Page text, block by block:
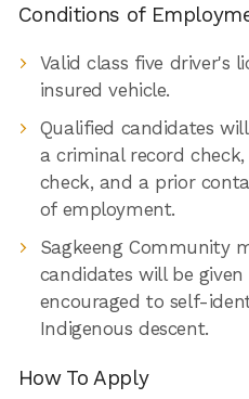
Conditions of
Valid class five driver's
insured vehicle.
Qualified candidates
a criminal record
check, and a prior
of employment.
Sagkeeng Community
candidates will be
encouraged to self-
Indigenous descent.
How To Apply